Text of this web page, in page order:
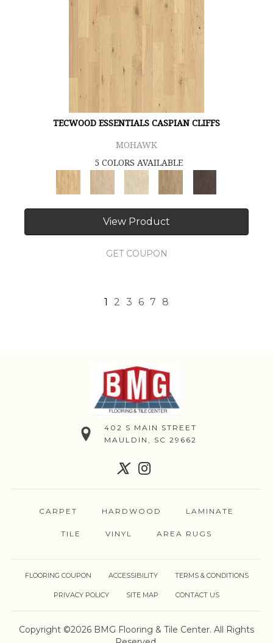
TECWOOD ESSENTIALS CASPIAN CLIFFS
MOHAWK
5 COLORS AVAILABLE
View Product
GET COUPON
1 2 3 6 7 8
402 S MAIN STREET
MAULDIN, SC 29662
CARPET HARDWOOD LAMINATE
TILE VINYL AREA RUGS
Copyright ©2026 BMG Flooring & Tile Center. All Rights
FLOORING COUPON ACCESSIBILITY TERMS & CONDITIONS
PRIVACY POLICY SITE MAP CONTACT US